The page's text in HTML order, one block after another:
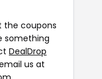
the coupons
something
DealDrop
us at